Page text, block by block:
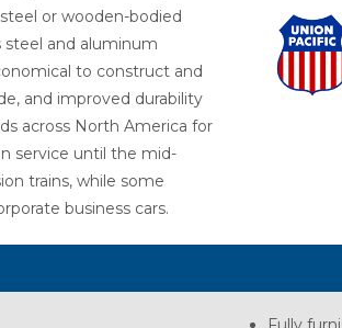
or wooden-bodied
steel and aluminum
to construct and
and improved durability
across North America for
service until the mid-
trains, while some
business cars.